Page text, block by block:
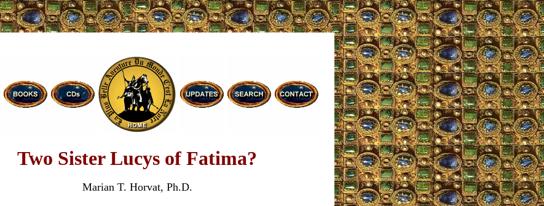
Two Sister Lucys of Fatima?
Marian T. Horvat, Ph.D.